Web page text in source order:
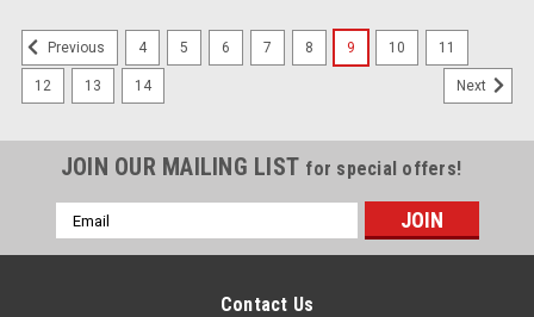
Previous 4 5 6 7 8 9 10 11
12 13 14 Next
JOIN OUR MAILING LIST for special offers!
Email
Address
Contact Us